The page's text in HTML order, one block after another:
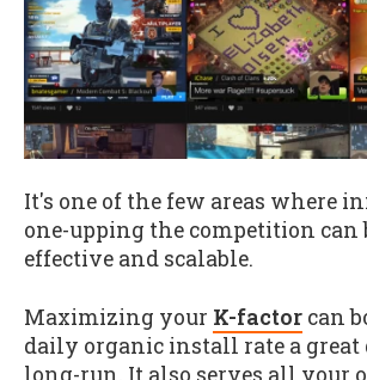
It's one of the few areas where
one-upping the competition can
effective and scalable.
Maximizing your K-factor can
daily organic install rate a great
long-run. It also serves all your